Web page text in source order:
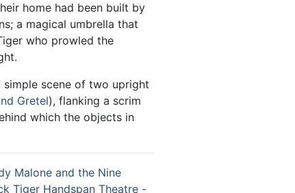
home had been built by
a magical umbrella that
who prowled the
simple scene of two upright
Gretel), flanking a scrim
which the objects in